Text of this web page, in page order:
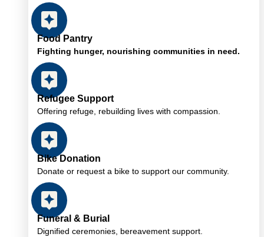
Food Pantry
Fighting hunger, nourishing communities in need.
Refugee Support
Offering refuge, rebuilding lives with compassion.
Bike Donation
Donate or request a bike to support our community.
Funeral & Burial
Dignified ceremonies, bereavement support.